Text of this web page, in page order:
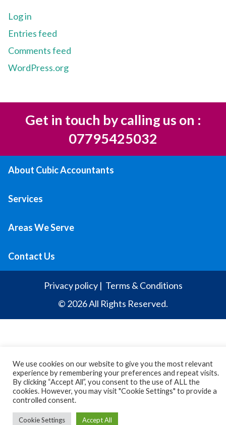
Log in
Entries feed
Comments feed
WordPress.org
Get in touch by calling us on :
07795425032
About Cubic Accountants
Services
Areas We Serve
Contact Us
Privacy policy| Terms & Conditions
© 2026 All Rights Reserved.
We use cookies on our website to give you the most relevant
experience by remembering your preferences and repeat visits.
By clicking “Accept All”, you consent to the use of ALL the
cookies. However, you may visit "Cookie Settings" to provide a
controlled consent.
Cookie Settings Accept All